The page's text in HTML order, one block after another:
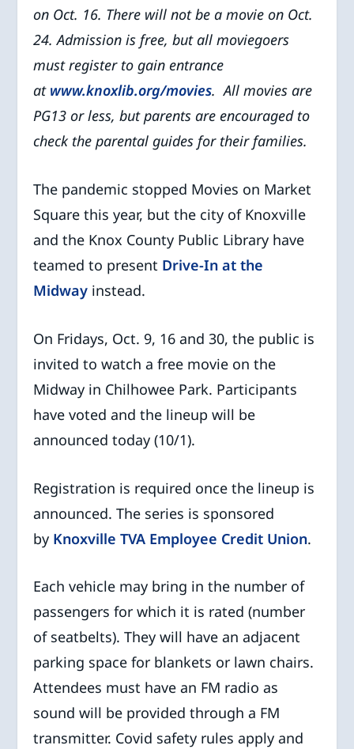
on Oct. 16. There will not be a movie on Oct.
24. Admission is free, but all moviegoers
must register to gain entrance
at www.knoxlib.org/movies. All movies are
PG13 or less, but parents are encouraged to
check the parental guides for their families.
The pandemic stopped Movies on Market
Square this year, but the city of Knoxville
and the Knox County Public Library have
teamed to present Drive-In at the
Midway instead.
On Fridays, Oct. 9, 16 and 30, the public is
invited to watch a free movie on the
Midway in Chilhowee Park. Participants
have voted and the lineup will be
announced today (10/1).
Registration is required once the lineup is
announced. The series is sponsored
by Knoxville TVA Employee Credit Union.
Each vehicle may bring in the number of
passengers for which it is rated (number
of seatbelts). They will have an adjacent
parking space for blankets or lawn chairs.
Attendees must have an FM radio as
sound will be provided through a FM
transmitter. Covid safety rules apply and